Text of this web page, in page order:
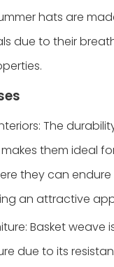
hats are
due to their
The
them ideal
they can
an attractive
Basket weave
due to its